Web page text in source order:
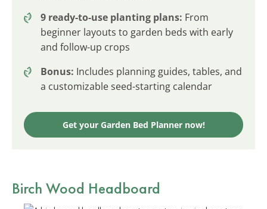
9 ready-to-use planting plans: From
beginner layouts to garden beds with early
and follow-up crops
Bonus: Includes planning guides, tables, and
a customizable seed-starting calendar
Get your Garden Bed Planner now!
Birch Wood Headboard